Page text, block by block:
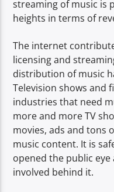
streaming of music is
heights in terms of
The internet
licensing and
distribution of music
Television shows and
industries that need
more and more TV
movies, ads and tons
music content. It is
opened the public
involved behind it.